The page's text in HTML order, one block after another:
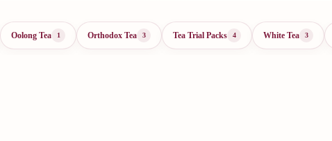
Oolong Tea 1 Orthodox Tea 3 Tea Trial Packs 4 White Tea 3